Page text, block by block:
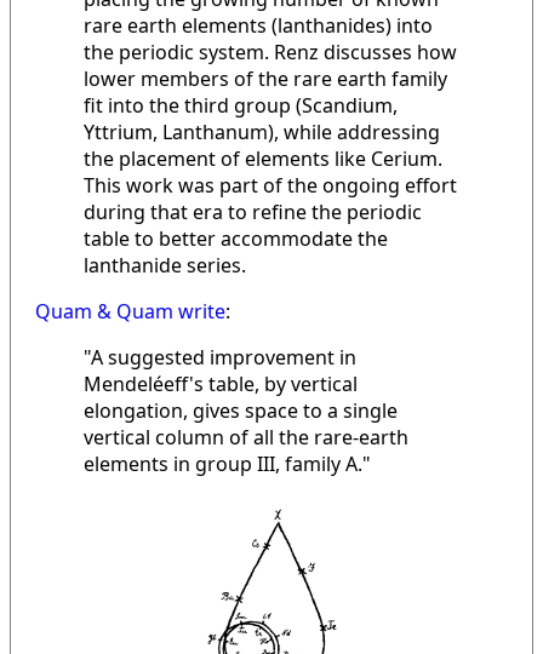
rare earth elements (lanthanides) into
the periodic system. Renz discusses how
lower members of the rare earth family
fit into the third group (Scandium,
Yttrium, Lanthanum), while addressing
the placement of elements like Cerium.
This work was part of the ongoing effort
during that era to refine the periodic
table to better accommodate the
lanthanide series.
Quam & Quam write:
"A suggested improvement in
Mendeléeff's table, by vertical
elongation, gives space to a single
vertical column of all the rare-earth
elements in group III, family A."